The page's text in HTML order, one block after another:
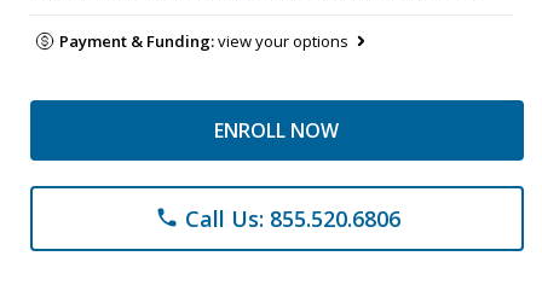
Payment & Funding:view your options
ENROLL NOW
phone Call Us: 855.520.6806